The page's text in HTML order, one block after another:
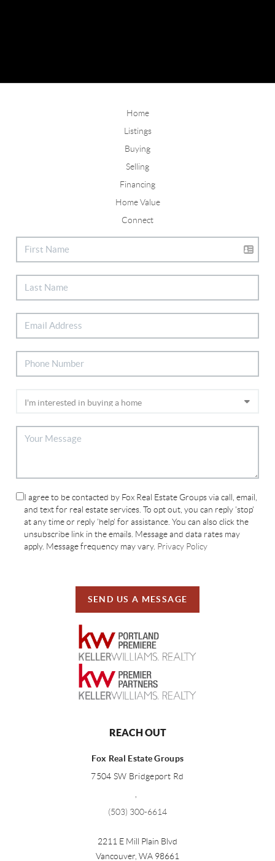
Home
Listings
Buying
Selling
Financing
Home Value
Connect
I agree to be contacted by Fox Real Estate Groups via call, email,
and text for real estate services. To opt out, you can reply 'stop'
at any time or reply 'help' for assistance. You can also click the
unsubscribe link in the emails. Message and data rates may
apply. Message frequency may vary. Privacy Policy
SEND US A MESSAGE
REACH OUT
Fox Real Estate Groups
7504 SW Bridgeport Rd
,
(503) 300-6614
2211 E Mill Plain Blvd
Vancouver, WA 98661